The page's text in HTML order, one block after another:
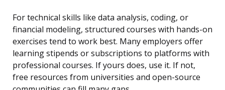
For technical skills like data analysis, coding, or
financial modeling, structured courses with hands-on
exercises tend to work best. Many employers offer
learning stipends or subscriptions to platforms with
professional courses. If yours does, use it. If not,
free resources from universities and open-source